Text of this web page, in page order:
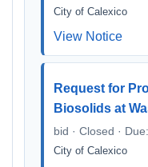
City of Calexico
View Notice
Request for
Biosolids at
bid · Closed ·
City of Calexico